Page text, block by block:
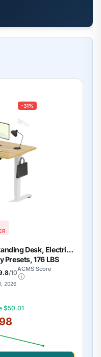
-31%
Desk, Electric
176 LBS
Desktop for
Maple(White
/10ACMS Score
2026
$50.01